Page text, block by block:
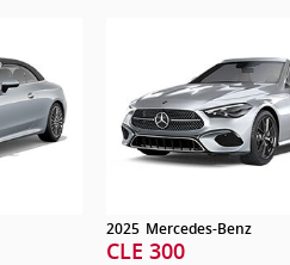
2025 Mercedes-Benz
CLE 300